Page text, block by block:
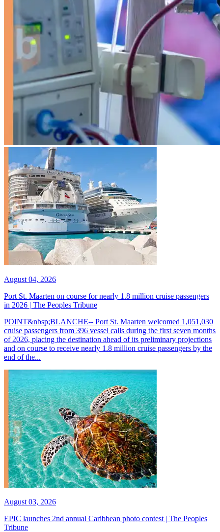
August 04, 2026
Port St. Maarten on course for nearly 1.8 million cruise passengers
in 2026 | The Peoples Tribune
POINT&nbsp;BLANCHE-- Port St. Maarten welcomed 1,051,030
cruise passengers from 396 vessel calls during the first seven months
of 2026, placing the destination ahead of its preliminary projections
and on course to receive nearly 1.8 million cruise passengers by the
end of the...
August 03, 2026
EPIC launches 2nd annual Caribbean photo contest | The Peoples
Tribune